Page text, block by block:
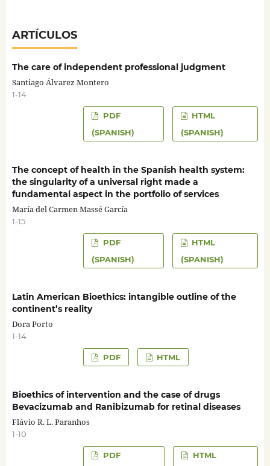
ARTÍCULOS
The care of independent professional judgment
Santiago Álvarez Montero
1-14
PDF
(SPANISH)
HTML
(SPANISH)
The concept of health in the Spanish health system:
the singularity of a universal right made a
fundamental aspect in the portfolio of services
María del Carmen Massé García
1-15
PDF
(SPANISH)
HTML
(SPANISH)
Latin American Bioethics: intangible outline of the
continent’s reality
Dora Porto
1-14
PDF HTML
Bioethics of intervention and the case of drugs
Bevacizumab and Ranibizumab for retinal diseases
Flávio R. L. Paranhos
1-10
PDF
HTML